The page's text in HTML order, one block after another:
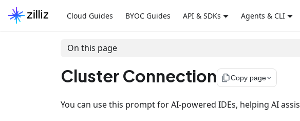
Cloud Guides BYOC Guides API & SDKs Agents & CLI
On this page
Cluster Connection file_copyCopy page
You can use this prompt for AI-powered IDEs, helping AI